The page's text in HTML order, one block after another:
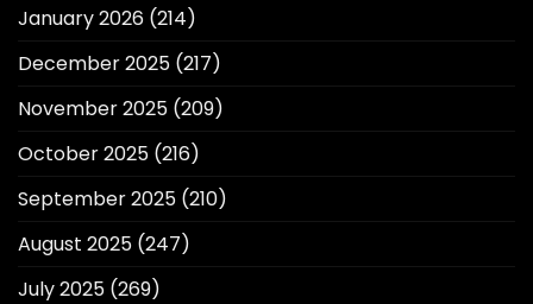
January 2026 (214)
December 2025 (217)
November 2025 (209)
October 2025 (216)
September 2025 (210)
August 2025 (247)
July 2025 (269)